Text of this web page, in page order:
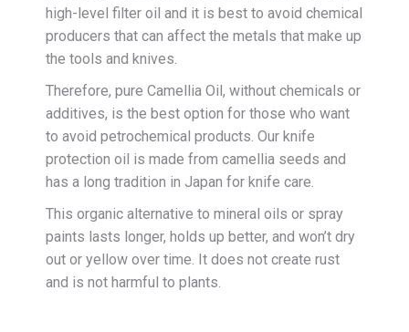
high-level filter oil and it is best to avoid chemical
producers that can affect the metals that make up
the tools and knives.
Therefore, pure Camellia Oil, without chemicals or
additives, is the best option for those who want
to avoid petrochemical products. Our knife
protection oil is made from camellia seeds and
has a long tradition in Japan for knife care.
This organic alternative to mineral oils or spray
paints lasts longer, holds up better, and won’t dry
out or yellow over time. It does not create rust
and is not harmful to plants.